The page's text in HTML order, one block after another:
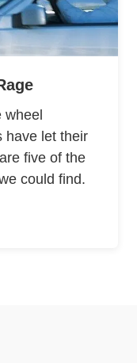
have let their
five of the
could find.
Rage Defensive